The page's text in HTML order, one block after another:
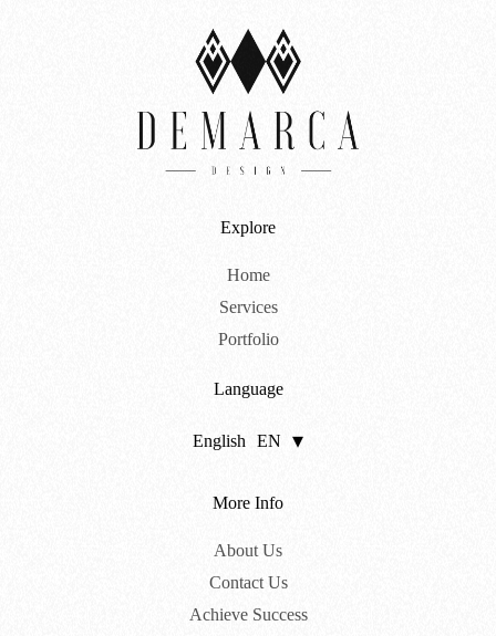
Explore
Home
Services
Portfolio
Language
English EN
Português PT
More Info
About Us
Contact Us
Achieve Success